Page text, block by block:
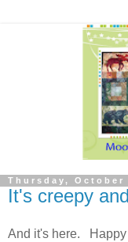
Thursday, October
It's creepy
And it's here.